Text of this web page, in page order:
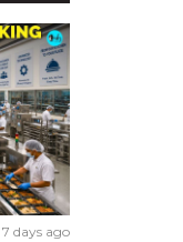
7 days ago